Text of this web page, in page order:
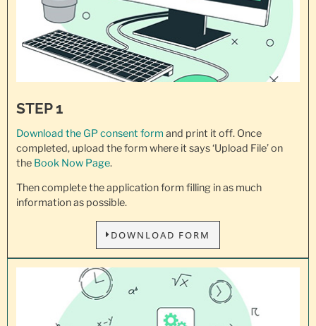
STEP 1
Download the GP consent form and print it off. Once
completed, upload the form where it says ‘Upload File’ on
the Book Now Page.
Then complete the application form filling in as much
information as possible.
DOWNLOAD FORM